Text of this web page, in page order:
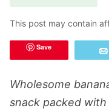
This post may contain
Save
Wholesome
snack packed